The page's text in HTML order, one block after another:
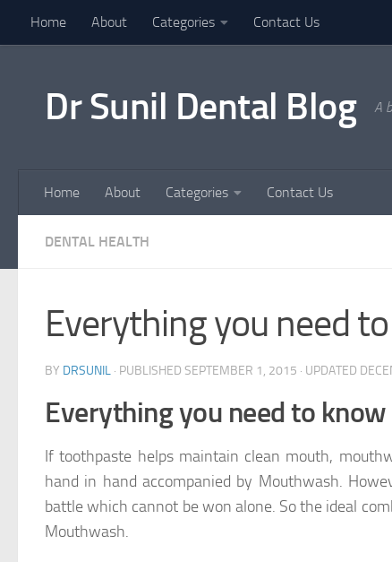
Skip to content
Home About Categories Contact Us
Dr Sunil Dental Blog A
Home About Categories Contact Us
DENTAL HEALTH
Everything you need
BY DRSUNIL · PUBLISHED SEPTEMBER 1, 2015 · UPDATED
Everything you need to
If toothpaste helps maintain clean mouth,
hand in hand accompanied by Mouthwash.
battle which cannot be won alone. So the ideal
Mouthwash.